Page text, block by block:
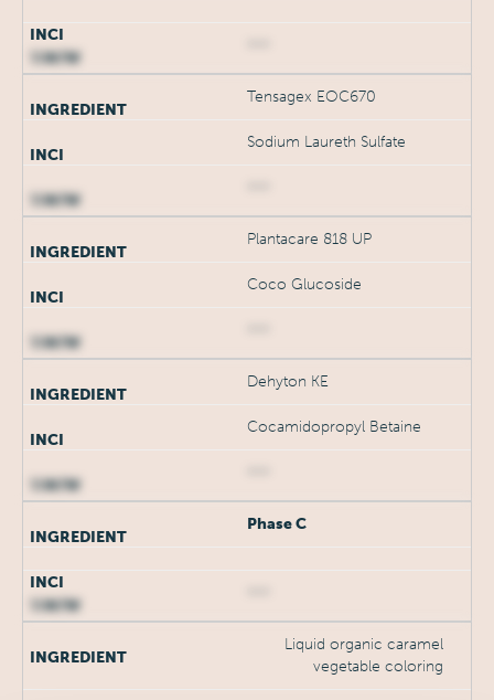
Tensagex EOC670
Sodium Laureth Sulfate
Plantacare 818 UP
Coco Glucoside
Dehyton KE
Cocamidopropyl Betaine
Phase C
Liquid organic caramel
vegetable coloring